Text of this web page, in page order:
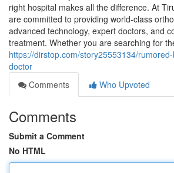
right hospital makes all the difference. At
are committed to providing world-class
advanced technology, expert doctors, and
treatment. Whether you are searching for
https://dirstop.com/story25553134/
doctor
Comments
Who Upvoted
Comments
Submit a Comment
No HTML